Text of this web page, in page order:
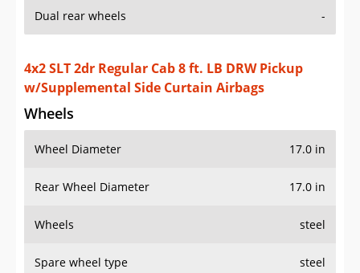
Dual rear wheels -
4x2 SLT 2dr Regular Cab 8 ft. LB DRW Pickup
w/Supplemental Side Curtain Airbags
Wheels
Wheel Diameter 17.0 in
Rear Wheel Diameter 17.0 in
Wheels steel
Spare wheel type steel